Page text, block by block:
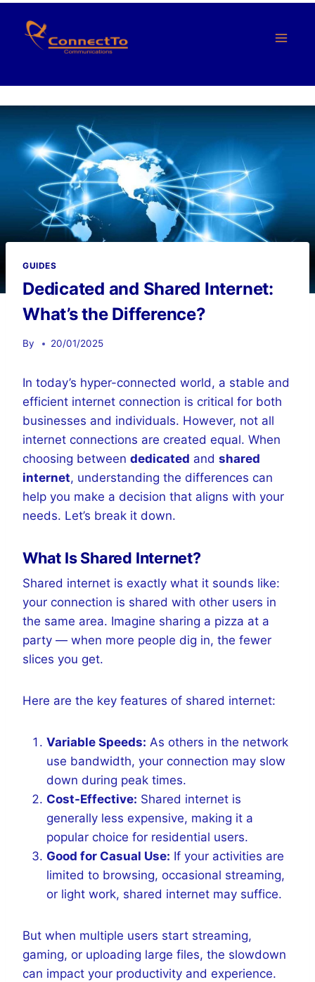
content
GUIDES
Dedicated and Shared Internet:
What’s the Difference?
By 20/01/2025
In today’s hyper-connected world, a stable and
efficient internet connection is critical for both
businesses and individuals. However, not all
internet connections are created equal. When
choosing between dedicated and shared
internet, understanding the differences can
help you make a decision that aligns with your
needs. Let’s break it down.
What Is Shared Internet?
Shared internet is exactly what it sounds like:
your connection is shared with other users in
the same area. Imagine sharing a pizza at a
party — when more people dig in, the fewer
slices you get.
Here are the key features of shared internet:
Variable Speeds: As others in the network
use bandwidth, your connection may slow
down during peak times.
Cost-Effective: Shared internet is
generally less expensive, making it a
popular choice for residential users.
Good for Casual Use: If your activities are
limited to browsing, occasional streaming,
or light work, shared internet may suffice.
But when multiple users start streaming,
gaming, or uploading large files, the slowdown
can impact your productivity and experience.